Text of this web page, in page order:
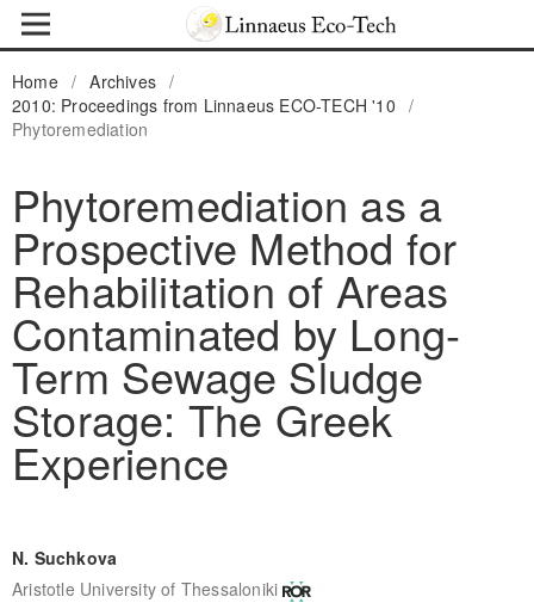
Home / Archives /
2010: Proceedings from Linnaeus ECO-TECH '10 /
Phytoremediation
Phytoremediation as a
Prospective Method for
Rehabilitation of Areas
Contaminated by Long-
Term Sewage Sludge
Storage: The Greek
Experience
N. Suchkova
Aristotle University of Thessaloniki